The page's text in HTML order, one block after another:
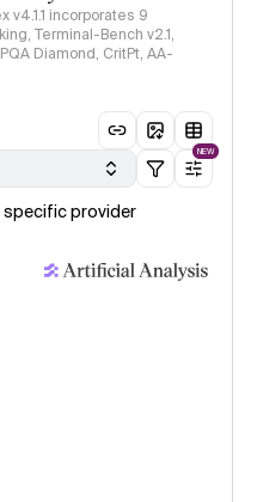
incorporates 9
Terminal-Bench v2.1,
Diamond, CritPt, AA-
NEW
provider